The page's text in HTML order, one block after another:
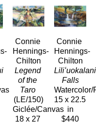
Connie
Hennings-
Chilton
Legend
of the
Taro
(LE/150)
Giclée/Canvas
18 x 27
Connie
Hennings-
Chilton
Liliʻuokalani
Falls
Watercolor/
15 x 22.5
in
$440